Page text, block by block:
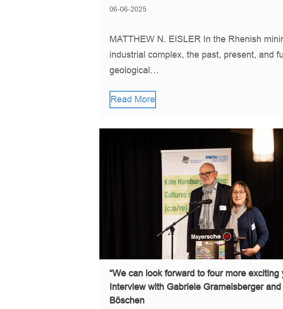
06-06-2025
MATTHEW N. EISLER In the Rhenish
industrial complex, the past, present, and
geological…
Read More
“We can look forward to four more exciting
Interview with Gabriele Gramelsberger
Böschen